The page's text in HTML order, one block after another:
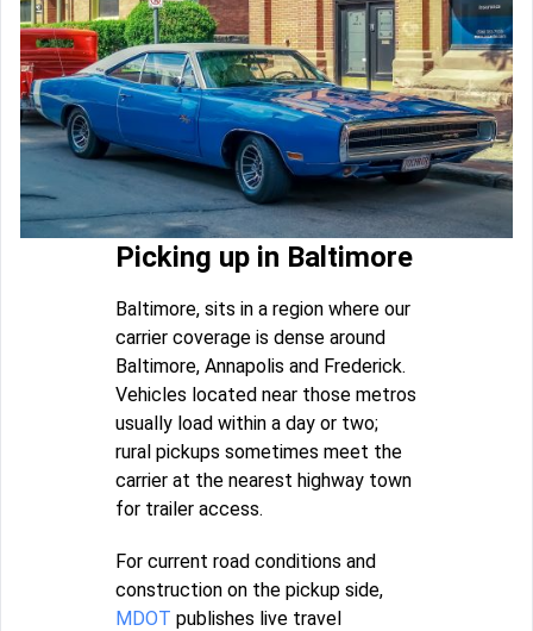
Picking up in Baltimore
Baltimore, sits in a region where our
carrier coverage is dense around
Baltimore, Annapolis and Frederick.
Vehicles located near those metros
usually load within a day or two;
rural pickups sometimes meet the
carrier at the nearest highway town
for trailer access.
For current road conditions and
construction on the pickup side,
MDOT publishes live travel